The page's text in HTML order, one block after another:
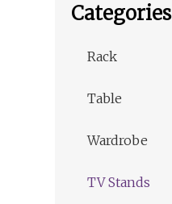
Categories
Rack
Table
Wardrobe
TV Stands